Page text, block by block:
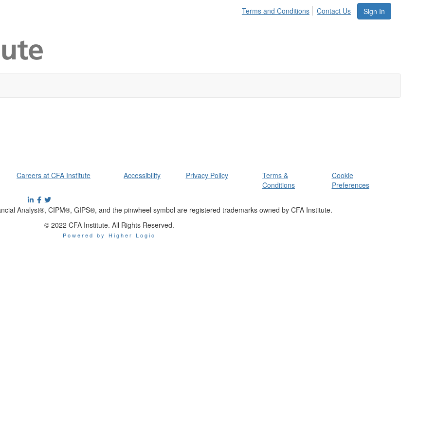
Sign In
Terms and Conditions Contact Us
Careers at CFA Institute Accessibility Privacy Policy
Terms &
Conditions
Cookie
Preferences
Analyst®, CIPM®, GIPS®, and the pinwheel symbol are registered trademarks owned by CFA Institute.
© 2022 CFA Institute. All Rights Reserved.
Powered by Higher Logic